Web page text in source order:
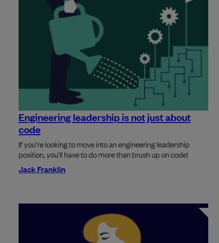
Engineering leadership is not just about
code
If you're looking to move into an engineering leadership
position, you'll have to do more than brush up on code!
Jack Franklin